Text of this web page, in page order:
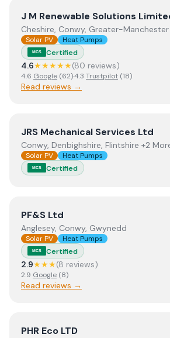
ViewJ M Renewable Solutions
J M Renewable Solutions
Cheshire, Conwy, Greater-Manchester
Solar PV Heat Pumps
MCS Certified
4.6★★★★★(80 reviews)
4.6 Google (62)·4.3 Trustpilot (18)
Read reviews →
ViewJRS Mechanical Services Ltd
JRS Mechanical Services Ltd
Conwy, Denbighshire, Flintshire +2
Solar PV Heat Pumps
MCS Certified
ViewPF&S Ltd
PF&S Ltd
Anglesey, Conwy, Gwynedd
Solar PV Heat Pumps
MCS Certified
2.9★★★(8 reviews)
2.9 Google (8)
Read reviews →
ViewPHR Eco LTD
PHR Eco LTD